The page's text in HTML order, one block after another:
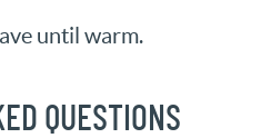
until warm.
QUESTIONS